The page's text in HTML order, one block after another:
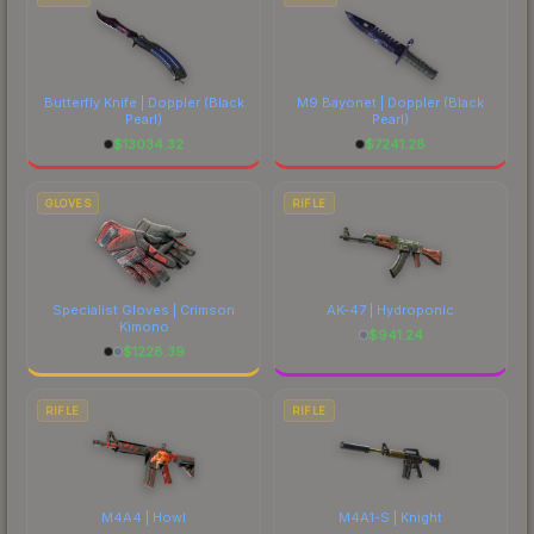
Butterfly Knife | Doppler(Black
Pearl)
$13034.32
M9 Bayonet | Doppler (Black
Pearl)
$7241.28
GLOVES
Specialist Gloves | Crimson
Kimono
$1228.39
RIFLE
AK-47 | Hydroponic
$941.24
RIFLE
M4A4 | Howl
RIFLE
M4A1-S | Knight